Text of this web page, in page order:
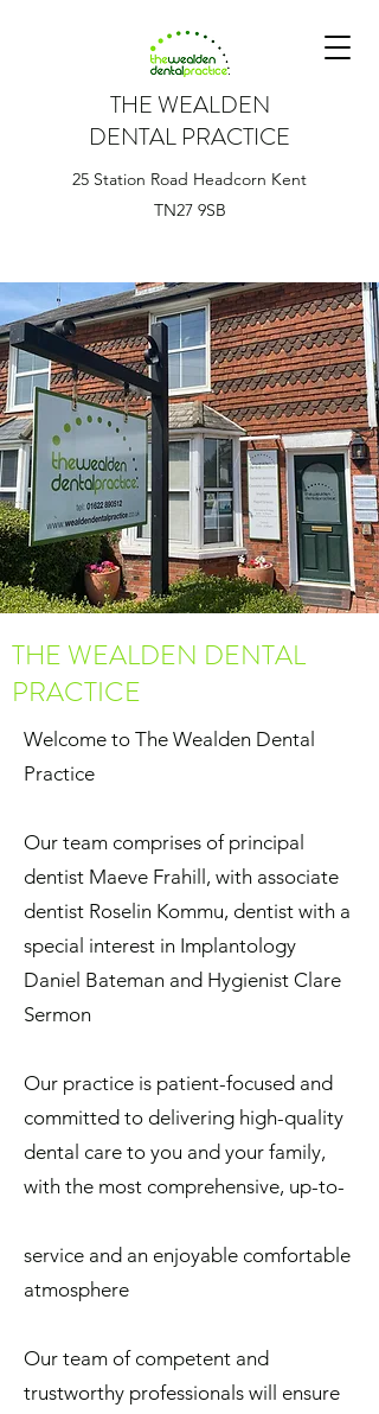
THE WEALDEN
DENTAL PRACTICE
25 Station Road Headcorn Kent
TN27 9SB
THE WEALDEN DENTAL
PRACTICE
Welcome to The Wealden Dental
Practice
Our team comprises of principal
dentist Maeve Frahill, with associate
dentist Roselin Kommu, dentist with a
special interest in Implantology
Daniel Bateman and Hygienist Clare
Sermon
Our practice is patient-focused and
committed to delivering high-quality
dental care to you and your family,
with the most comprehensive, up-to-
service and an enjoyable comfortable
atmosphere
Our team of competent and
trustworthy professionals will ensure